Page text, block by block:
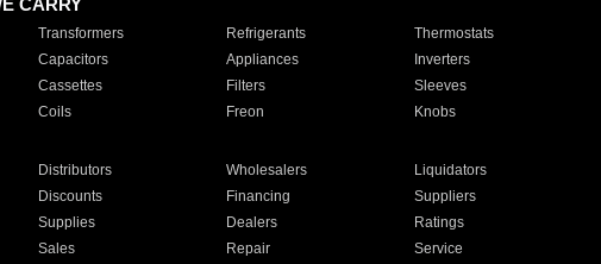
CARRY
Transformers Refrigerants Thermostats
Capacitors Appliances Inverters
Cassettes Filters Sleeves
Coils Freon Knobs
Distributors Wholesalers Liquidators
Discounts Financing Suppliers
Supplies Dealers Ratings
Sales Repair Service